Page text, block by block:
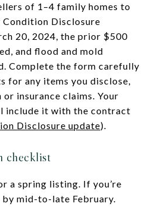
of 1–4 family homes to
Disclosure
20, 2024, the prior $500
and flood and mold
Complete the form carefully
for any items you disclose,
insurance claims. Your
include it with the contract
Disclosure update).
checklist
a spring listing. If you’re
mid-to-late February.